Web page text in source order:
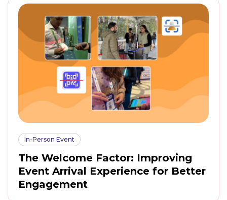
In-Person Event
The Welcome Factor: Improving
Event Arrival Experience for Better
Engagement